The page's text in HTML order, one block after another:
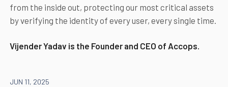
from the inside out, protecting our most critical assets
by verifying the identity of every user, every single time.
Vijender Yadav is the Founder and CEO of Accops.
JUN 11, 2025